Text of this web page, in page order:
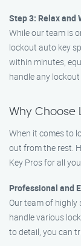
Step 3: Relax and
While our team is
lockout auto key
within minutes,
handle any
Why Choose
When it comes to
out from the rest.
Key Pros for all
Professional and
Our team of
handle various
to detail, you can